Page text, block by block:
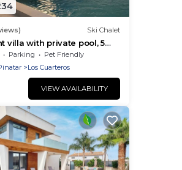
Ski Chalet
villa with private pool, 5
beach!
Parking
Pet Friendly
Los Cuarteros
VIEW AVAILABILITY